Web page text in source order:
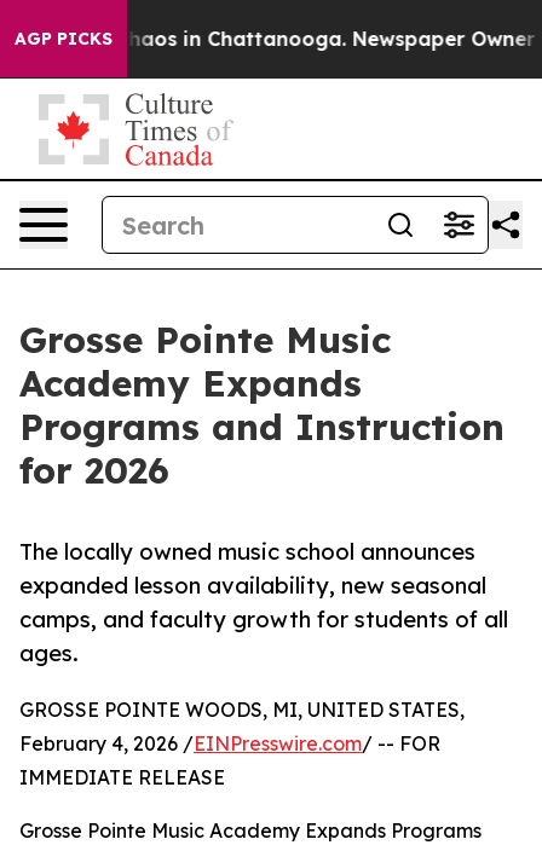
AGP PICKSChaos in Chattanooga. Newspaper Owner
Grosse Pointe Music
Academy Expands
Programs and Instruction
for 2026
The locally owned music school announces
expanded lesson availability, new seasonal
camps, and faculty growth for students of all
ages.
GROSSE POINTE WOODS, MI, UNITED STATES,
February 4, 2026 /EINPresswire.com/ -- FOR
IMMEDIATE RELEASE
Grosse Pointe Music Academy Expands Programs